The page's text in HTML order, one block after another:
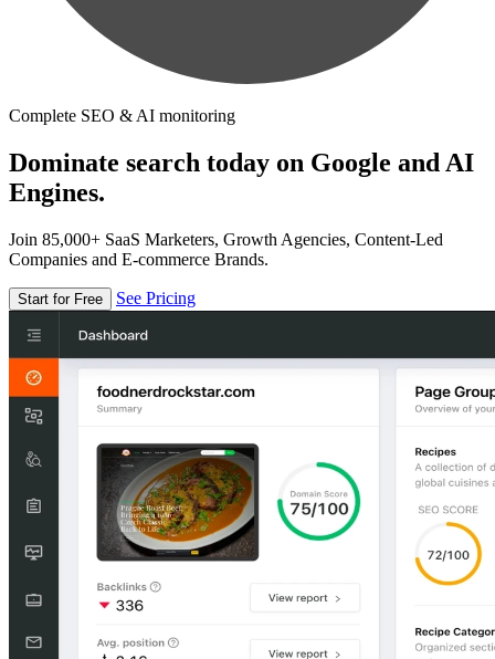
Complete SEO & AI monitoring
Dominate search today on Google and AI
Engines.
Join 85,000+ SaaS Marketers, Growth Agencies, Content-Led
Companies and E-commerce Brands.
Start for Free See Pricing